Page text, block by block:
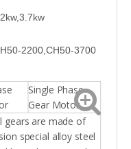
2200,CH50-3700
Single Phase
Gear Motor
gears are made of
special alloy steel